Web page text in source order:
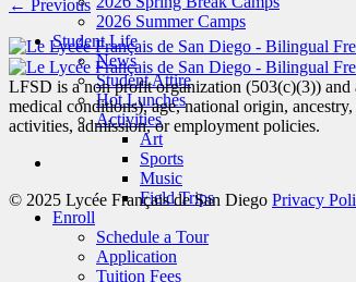
2026 Summer Camps
Student Life
News
Student Attire
Hot Lunches
Activities
Art
Sports
Music
Field Trips
Enroll
Schedule a Tour
Application
Tuition Fees
← Previous
LFSD is a non profit organization (503(c)(3))
medical conditions), age, national origin,
activities, admission, or employment policies.
© 2025 Lycée Français de San Diego Privacy